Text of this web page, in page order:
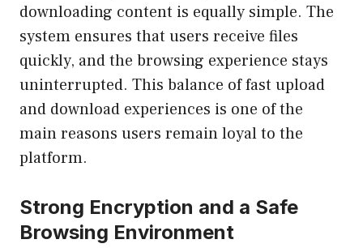
downloading content is equally simple. The
system ensures that users receive files
quickly, and the browsing experience stays
uninterrupted. This balance of fast upload
and download experiences is one of the
main reasons users remain loyal to the
platform.
Strong Encryption and a Safe
Browsing Environment